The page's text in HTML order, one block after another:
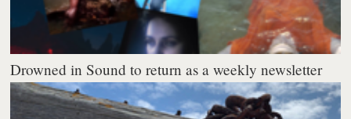
Drowned in Sound to return as a weekly newsletter